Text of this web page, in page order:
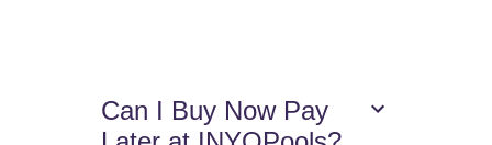
Can I Buy Now Pay